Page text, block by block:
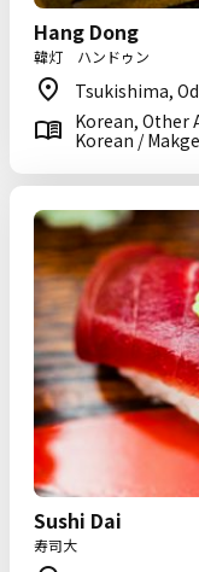
Hang Dong
韓灯 ハンドゥン
Tsukishima,
Korean, Other
Korean /
Sushi Dai
寿司大